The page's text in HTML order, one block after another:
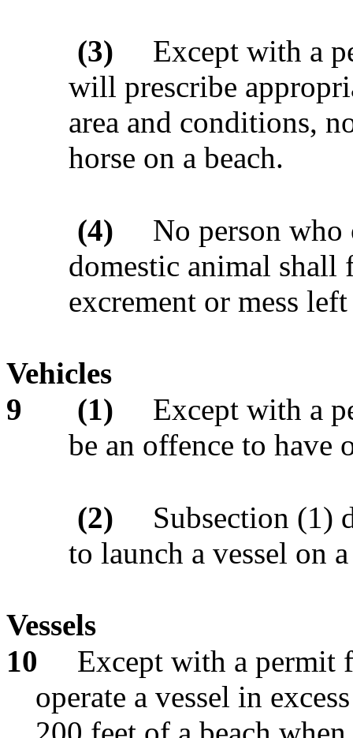
(3)
Except with a
will prescribe
area and conditions,
horse on a beach.
(4)
No person
domestic animal shall
excrement or mess
Vehicles
9
(1)
Except with a
be an offence to have
(2)
Subsection (1)
to launch a vessel on
Vessels
10
Except with a permit
operate a vessel in